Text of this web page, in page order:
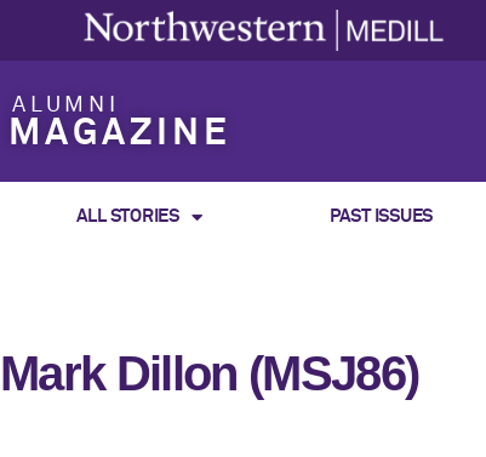
ALUMNI
MAGAZINE
ALL STORIES PAST ISSUES
Mark Dillon (MSJ86)